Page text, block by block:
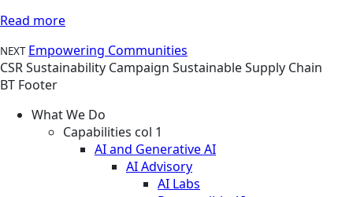
Read more
NEXT Empowering Communities
CSRSustainability Campaign Sustainable Supply Chain
BT Footer
What We Do
Capabilities col 1
AI and Generative AI
AI Advisory
AI Labs